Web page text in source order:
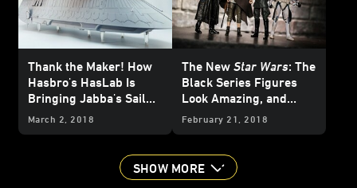
Thank the Maker! How
Hasbro's HasLab Is
Bringing Jabba's Sail
Barge to Life
March 2, 2018
The New Star Wars: The
Black Series Figures
Look Amazing, and
Here's Why
February 21, 2018
SHOW MORE